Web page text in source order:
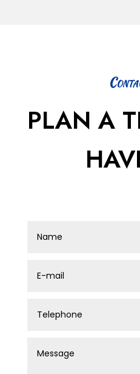
PLAN A